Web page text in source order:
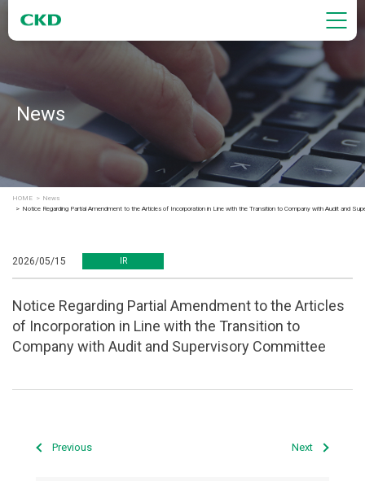
News
HOME
News
Notice Regarding Partial Amendment to the Articles of Incorporation in Line with the Transition to Company with Audit and
2026/05/15 IR
Notice Regarding Partial Amendment to the Articles
of Incorporation in Line with the Transition to
Company with Audit and Supervisory Committee
Previous Next